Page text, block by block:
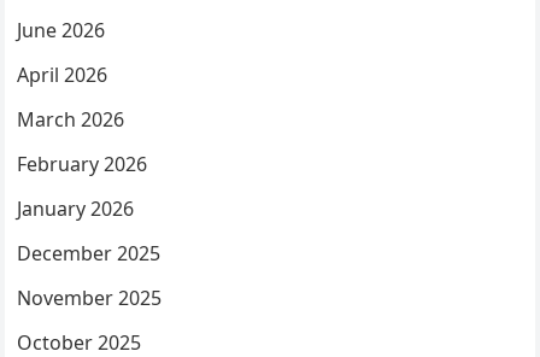
June 2026
April 2026
March 2026
February 2026
January 2026
December 2025
November 2025
October 2025